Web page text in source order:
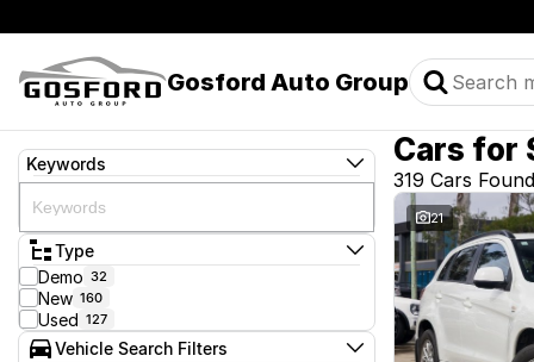
Gosford Auto Group
Keywords
Type
Demo 32
New 160
Used 127
Vehicle Search Filters
Cars for
319 Cars Found
21